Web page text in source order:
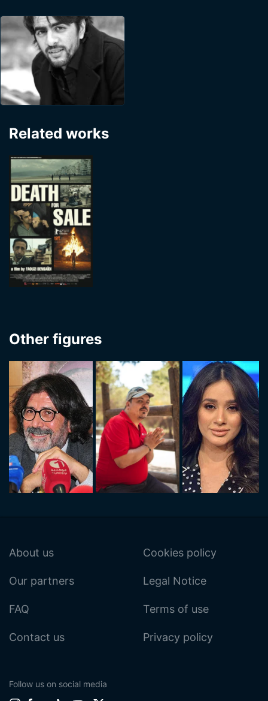
Related works
Other figures
About us
Our partners
FAQ
Contact us
Cookies policy
Legal Notice
Terms of use
Privacy policy
Follow us on social media